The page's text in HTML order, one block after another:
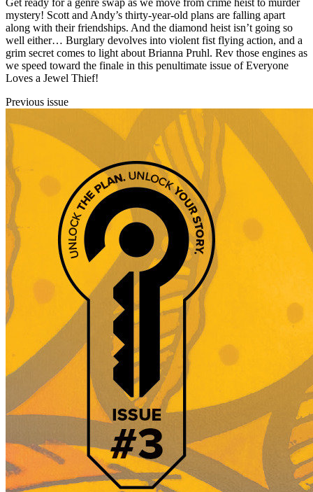
mystery! Scott and Andy’s thirty-year-old plans are falling apart
along with their friendships. And the diamond heist isn’t going so
well either… Burglary devolves into violent fist flying action, and a
grim secret comes to light about Brianna Pruhl. Rev those engines as
we speed toward the finale in this penultimate issue of Everyone
Loves a Jewel Thief!
Previous issue